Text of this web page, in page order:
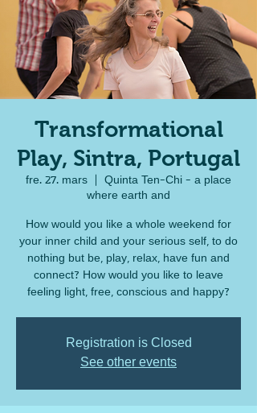
Transformational
Play, Sintra, Portugal
fre. 27. mars
Quinta Ten-Chi - a place
where earth and
How would you like a whole weekend for
your inner child and your serious self, to do
nothing but be, play, relax, have fun and
connect? How would you like to leave
feeling light, free, conscious and happy?
Registration is Closed
See other events